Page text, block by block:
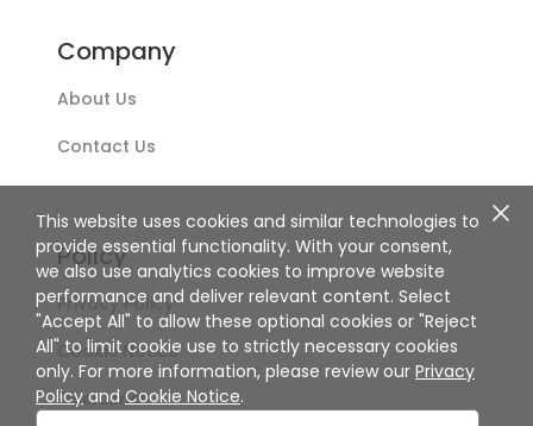
Company
About Us
Contact Us
Policy
Privacy Policy
Cookie Notice
Disclaimer
This website uses cookies and similar technologies to
provide essential functionality. With your consent,
we also use analytics cookies to improve website
performance and deliver relevant content. Select
"Accept All" to allow these optional cookies or "Reject
All" to limit cookie use to strictly necessary cookies
only. For more information, please review our Privacy
Policy and Cookie Notice.